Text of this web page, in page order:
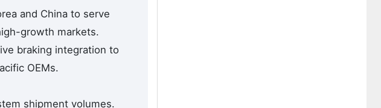
and China to serve
growth markets.
braking integration to
OEMs.
shipment volumes.